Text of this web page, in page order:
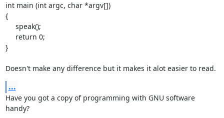
int main (int argc, char *argv[])
{
}
Doesn't make any difference but it makes it alot easier to read.
...
Have you got a copy of programming with GNU software
handy?